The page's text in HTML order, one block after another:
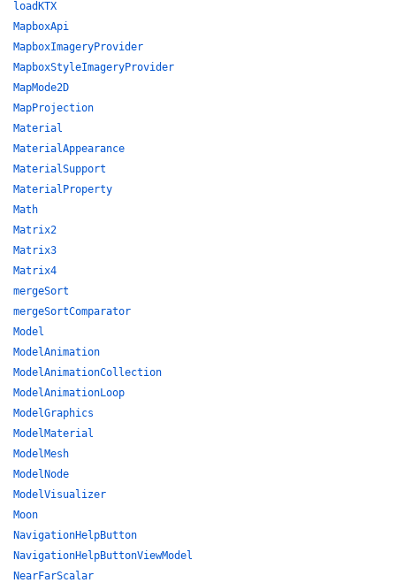
loadKTX
MapboxApi
MapboxImageryProvider
MapboxStyleImageryProvider
MapMode2D
MapProjection
Material
MaterialAppearance
MaterialSupport
MaterialProperty
Math
Matrix2
Matrix3
Matrix4
mergeSort
mergeSortComparator
Model
ModelAnimation
ModelAnimationCollection
ModelAnimationLoop
ModelGraphics
ModelMaterial
ModelMesh
ModelNode
ModelVisualizer
Moon
NavigationHelpButton
NavigationHelpButtonViewModel
NearFarScalar